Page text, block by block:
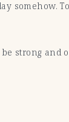
somehow.
strong and